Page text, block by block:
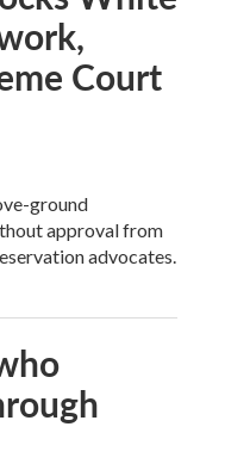
Court
ground
approval from
advocates.